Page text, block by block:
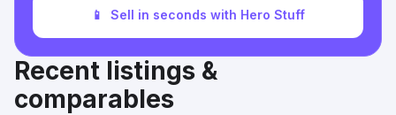
📱 Sell in seconds with Hero Stuff
Recent listings &
comparables